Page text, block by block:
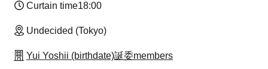
Curtain time18:00
Undecided (Tokyo)
Yui Yoshii (birthdate)誕委members